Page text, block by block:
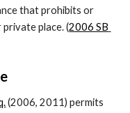
that prohibits or
place. (2006 SB
(2006, 2011) permits